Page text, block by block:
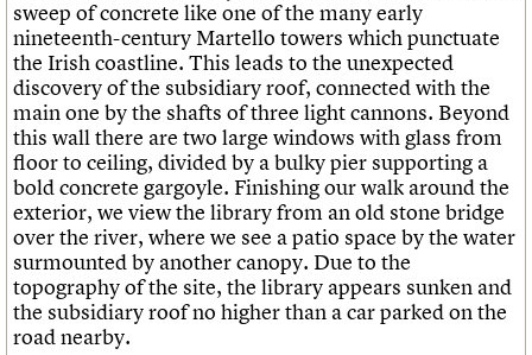
sweep of concrete like one of the many early
nineteenth-century Martello towers which punctuate
the Irish coastline. This leads to the unexpected
discovery of the subsidiary roof, connected with the
main one by the shafts of three light cannons. Beyond
this wall there are two large windows with glass from
floor to ceiling, divided by a bulky pier supporting a
bold concrete gargoyle. Finishing our walk around the
exterior, we view the library from an old stone bridge
over the river, where we see a patio space by the water
surmounted by another canopy. Due to the
topography of the site, the library appears sunken and
the subsidiary roof no higher than a car parked on the
road nearby.